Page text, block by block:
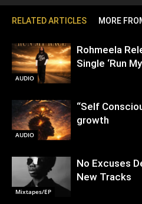
RELATED ARTICLES MORE
AUDIO
Rohmeela
Single ‘Run
AUDIO
“Self
growth
Mixtapes/EP
No Excuses
New Tracks